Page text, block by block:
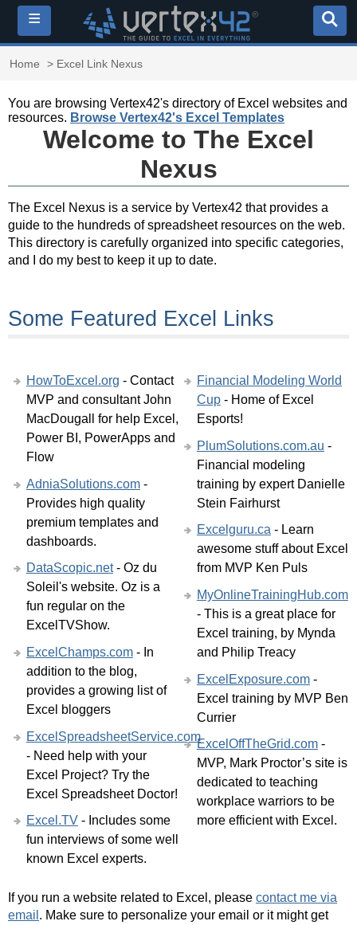
≡
Home > Excel Link Nexus
You are browsing Vertex42's directory of Excel websites and
resources. Browse Vertex42's Excel Templates
Welcome to The Excel
Nexus
The Excel Nexus is a service by Vertex42 that provides a
guide to the hundreds of spreadsheet resources on the web.
This directory is carefully organized into specific categories,
and I do my best to keep it up to date.
Some Featured Excel Links
HowToExcel.org - Contact
MVP and consultant John
MacDougall for help Excel,
Power BI, PowerApps and
Flow
AdniaSolutions.com-
Provides high quality
premium templates and
dashboards.
DataScopic.net- Oz du
Soleil's website. Oz is a
fun regular on the
ExcelTVShow.
ExcelChamps.com- In
addition to the blog,
provides a growing list of
Excel bloggers
ExcelSpreadsheetService.com
- Need help with your
Excel Project? Try the
Excel Spreadsheet Doctor!
Excel.TV- Includes some
fun interviews of some well
known Excel experts.
Financial Modeling World
Cup- Home of Excel
Esports!
PlumSolutions.com.au -
Financial modeling
training by expert Danielle
Stein Fairhurst
Excelguru.ca - Learn
awesome stuff about Excel
from MVP Ken Puls
MyOnlineTrainingHub.com
- This is a great place for
Excel training, by Mynda
and Philip Treacy
ExcelExposure.com-
Excel training by MVP Ben
Currier
ExcelOffTheGrid.com-
MVP, Mark Proctor’s site is
dedicated to teaching
workplace warriors to be
more efficient with Excel.
If you run a website related to Excel, please contact me via
email . Make sure to personalize your email or it might get